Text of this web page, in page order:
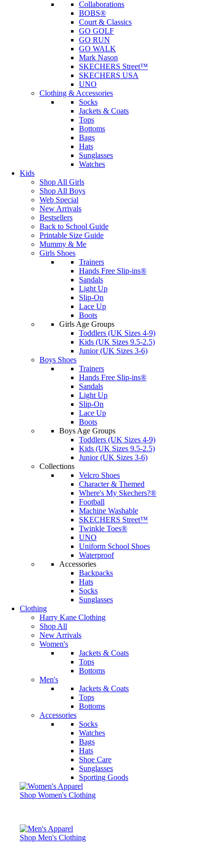
Collaborations
BOBS®
Court & Classics
GO GOLF
GO RUN
GO WALK
Mark Nason
SKECHERS Street™
SKECHERS USA
UNO
Clothing & Accessories
Socks
Jackets & Coats
Tops
Bottoms
Bags
Hats
Sunglasses
Watches
Kids
Shop All Girls
Shop All Boys
Web Special
New Arrivals
Bestsellers
Back to School Guide
Printable Size Guide
Mummy & Me
Girls Shoes
Trainers
Hands Free Slip-ins®
Sandals
Light Up
Slip-On
Lace Up
Boots
Girls Age Groups
Toddlers (UK Sizes 4-9)
Kids (UK Sizes 9.5-2.5)
Junior (UK Sizes 3-6)
Boys Shoes
Trainers
Hands Free Slip-ins®
Sandals
Light Up
Slip-On
Lace Up
Boots
Boys Age Groups
Toddlers (UK Sizes 4-9)
Kids (UK Sizes 9.5-2.5)
Junior (UK Sizes 3-6)
Collections
Velcro Shoes
Character & Themed
Where's My Skechers?®
Football
Machine Washable
SKECHERS Street™
Twinkle Toes®
UNO
Uniform School Shoes
Waterproof
Accessories
Backpacks
Hats
Socks
Sunglasses
Clothing
Harry Kane Clothing
Shop All
New Arrivals
Women's
Jackets & Coats
Tops
Bottoms
Men's
Jackets & Coats
Tops
Bottoms
Accessories
Socks
Watches
Bags
Hats
Shoe Care
Sunglasses
Sporting Goods
Shop Women's Clothing
Shop Men's Clothing